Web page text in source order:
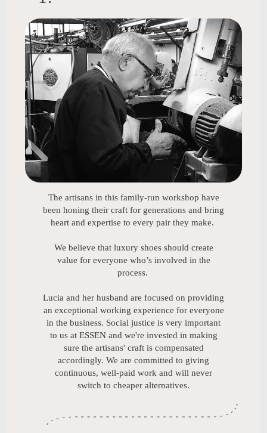
The artisans in this family-run workshop have
been honing their craft for generations and bring
heart and expertise to every pair they make.
We believe that luxury shoes should create
value for everyone who’s involved in the
process.
Lucia and her husband are focused on providing
an exceptional working experience for everyone
in the business. Social justice is very important
to us at ESSEN and we're invested in making
sure the artisans' craft is compensated
accordingly. We are committed to giving
continuous, well-paid work and will never
switch to cheaper alternatives.